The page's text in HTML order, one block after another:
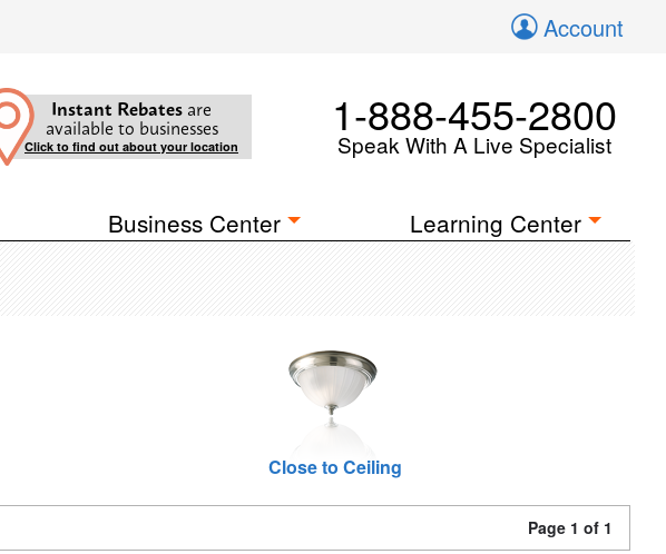
Account
Instant Rebates are
available to businesses
Click to find out about your location
1-888-455-2800
Speak With A Live Specialist
Business Center Learning Center
Close to Ceiling
Page 1 of 1